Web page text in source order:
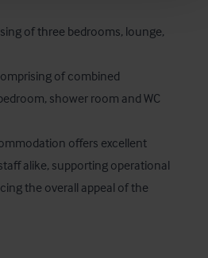
of three bedrooms, lounge,
of combined
shower room and WC
offers excellent
alike, supporting operational
the overall appeal of the